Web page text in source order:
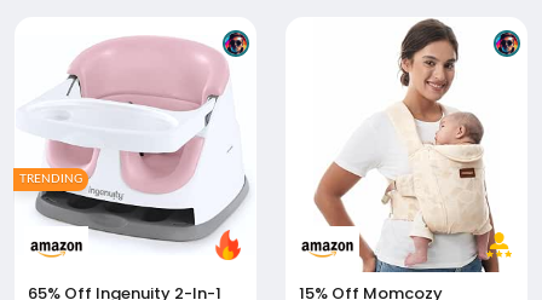
65% Off
TRENDING
15% Off